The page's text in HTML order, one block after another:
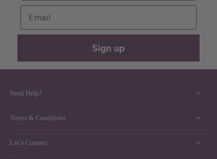
Email
Sign up
Need Help?
Terms & Conditions
Let’s Connect